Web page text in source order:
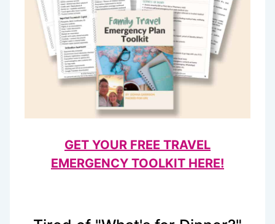
GET YOUR FREE TRAVEL
EMERGENCY TOOLKIT HERE!